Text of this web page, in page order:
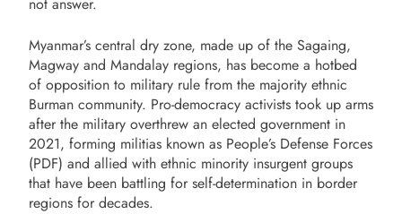
Myanmar’s central dry zone, made up of the Sagaing,
Magway and Mandalay regions, has become a hotbed
of opposition to military rule from the majority ethnic
Burman community. Pro-democracy activists took up arms
after the military overthrew an elected government in
2021, forming militias known as People’s Defense Forces
(PDF) and allied with ethnic minority insurgent groups
that have been battling for self-determination in border
regions for decades.